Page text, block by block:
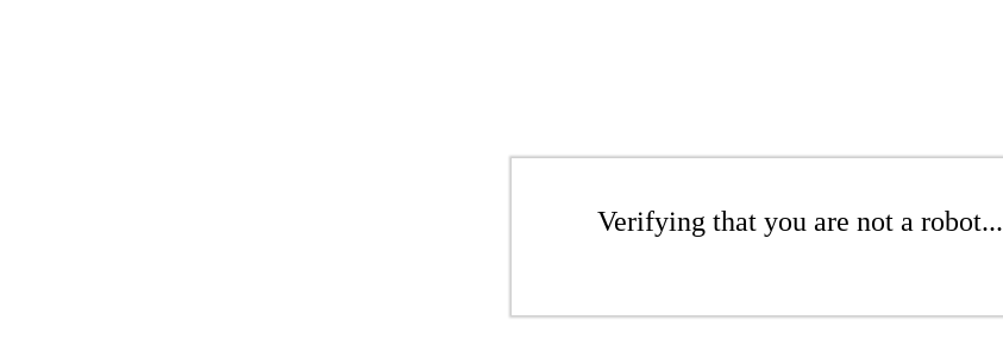
Verifying that you are not a robot...